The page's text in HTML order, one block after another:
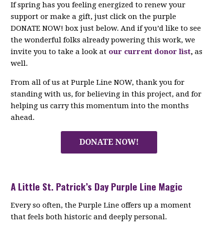
If spring has you feeling energized to renew your
support or make a gift, just click on the purple
DONATE NOW! box just below. And if you’d like to see
the wonderful folks already powering this work, we
invite you to take a look at our current donor list, as
well.
From all of us at Purple Line NOW, thank you for
standing with us, for believing in this project, and for
helping us carry this momentum into the months
ahead.
DONATE NOW!
A Little St. Patrick’s Day Purple Line Magic
Every so often, the Purple Line offers up a moment
that feels both historic and deeply personal.